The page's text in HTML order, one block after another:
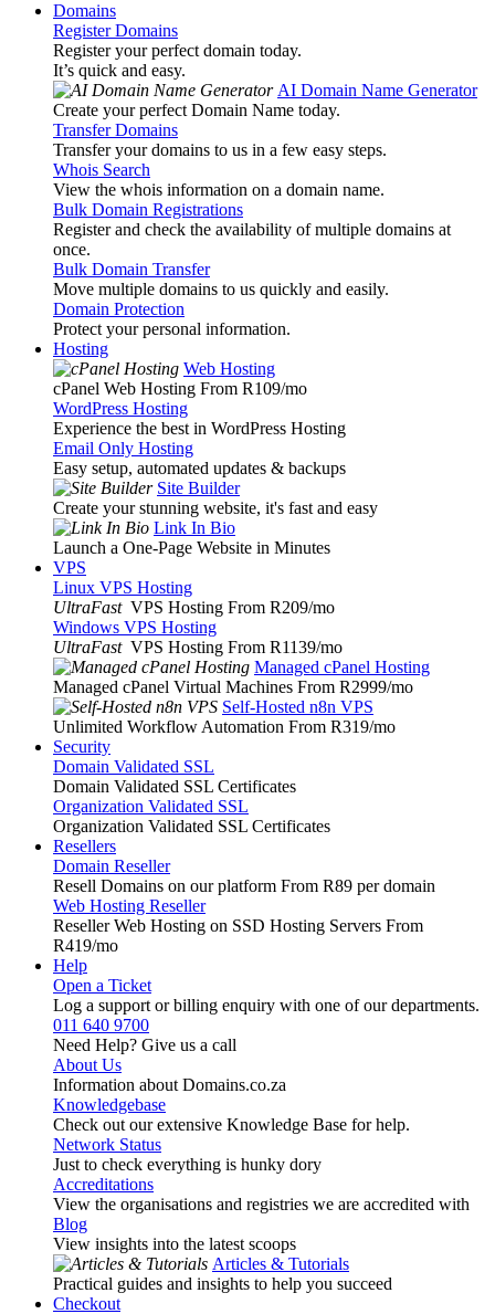
Domains
Register Domains
Register your perfect domain today.
It’s quick and easy.
AI Domain Name Generator
Create your perfect Domain Name today.
Transfer Domains
Transfer your domains to us in a few easy steps.
Whois Search
View the whois information on a domain name.
Bulk Domain Registrations
Register and check the availability of multiple domains at
once.
Bulk Domain Transfer
Move multiple domains to us quickly and easily.
Domain Protection
Protect your personal information.
Hosting
Web Hosting
cPanel Web Hosting From R109/mo
WordPress Hosting
Experience the best in WordPress Hosting
Email Only Hosting
Easy setup, automated updates & backups
Site Builder
Create your stunning website, it's fast and easy
Link In Bio
Launch a One-Page Website in Minutes
VPS
Linux VPS Hosting
UltraFast VPS Hosting From R209/mo
Windows VPS Hosting
UltraFast VPS Hosting From R1139/mo
Managed cPanel Hosting
Managed cPanel Virtual Machines From R2999/mo
Self-Hosted n8n VPS
Unlimited Workflow Automation From R319/mo
Security
Domain Validated SSL
Domain Validated SSL Certificates
Organization Validated SSL
Organization Validated SSL Certificates
Resellers
Domain Reseller
Resell Domains on our platform From R89 per domain
Web Hosting Reseller
Reseller Web Hosting on SSD Hosting Servers From
R419/mo
Help
Open a Ticket
Log a support or billing enquiry with one of our departments.
011 640 9700
Need Help? Give us a call
About Us
Information about Domains.co.za
Knowledgebase
Check out our extensive Knowledge Base for help.
Network Status
Just to check everything is hunky dory
Accreditations
View the organisations and registries we are accredited with
Blog
View insights into the latest scoops
Articles & Tutorials
Practical guides and insights to help you succeed
Checkout